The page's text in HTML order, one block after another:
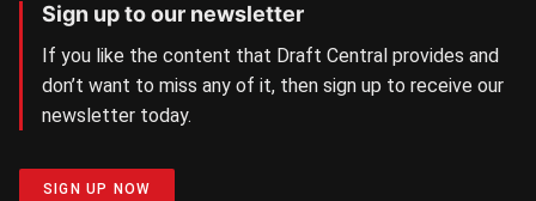
Sign up to our newsletter
If you like the content that Draft Central provides and
don’t want to miss any of it, then sign up to receive our
newsletter today.
SIGN UP NOW